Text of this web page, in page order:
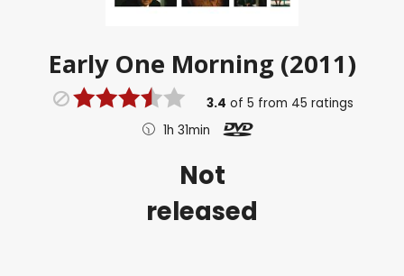
Early One Morning (2011)
3.4 of5 from 45 ratings
1h 31min
Not
released